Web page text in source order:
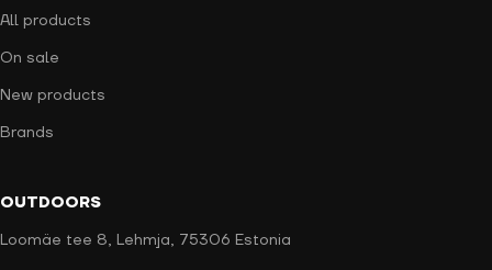
All products
On sale
New products
Brands
OUTDOORS
Loomäe tee 8, Lehmja, 75306 Estonia